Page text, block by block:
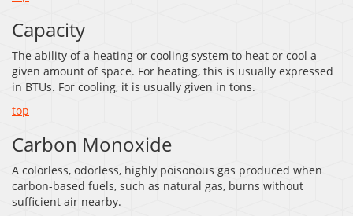
Capacity
The ability of a heating or cooling system to heat or cool a
given amount of space. For heating, this is usually expressed
in BTUs. For cooling, it is usually given in tons.
top
Carbon Monoxide
A colorless, odorless, highly poisonous gas produced when
carbon-based fuels, such as natural gas, burns without
sufficient air nearby.